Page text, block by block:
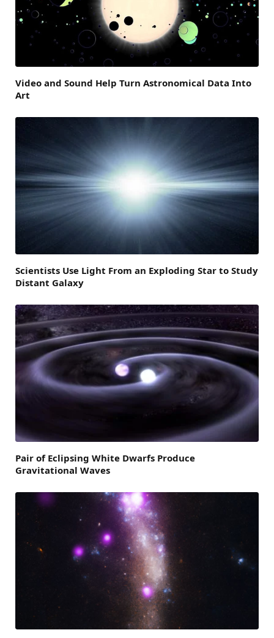
Video and Sound Help Turn Astronomical Data Into
Art
Scientists Use Light From an Exploding Star to Study
Distant Galaxy
Pair of Eclipsing White Dwarfs Produce
Gravitational Waves